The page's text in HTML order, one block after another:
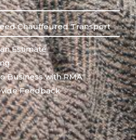
Estimate
Business with RMA
Feedback